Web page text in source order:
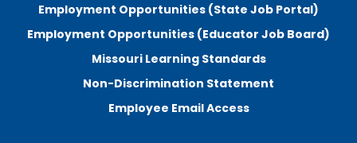
Employment Opportunities (State Job Portal)
Employment Opportunities (Educator Job Board)
Missouri Learning Standards
Non-Discrimination Statement
Employee Email Access